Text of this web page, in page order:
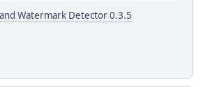
Watermark Detector 0.3.5